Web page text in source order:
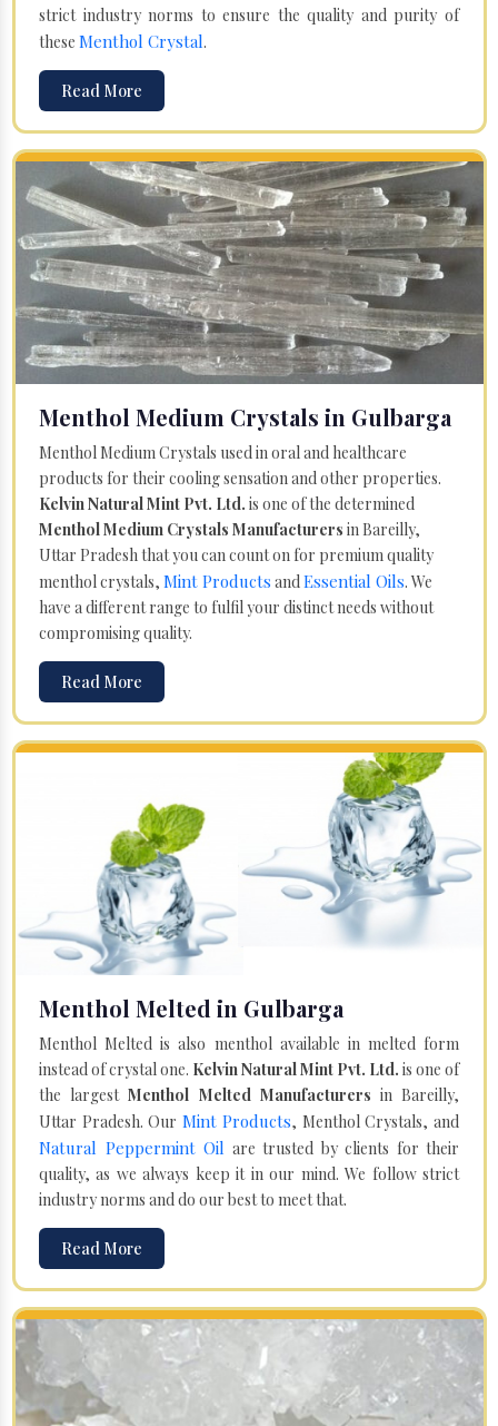
strict industry norms to ensure the quality and purity of
these Menthol Crystal.
Read More
Menthol Medium Crystals in Gulbarga
Menthol Medium Crystals used in oral and healthcare
products for their cooling sensation and other properties.
Kelvin Natural Mint Pvt. Ltd. is one of the determined
Menthol Medium Crystals Manufacturers in Bareilly,
Uttar Pradesh that you can count on for premium quality
menthol crystals, Mint Products andEssential Oils. We
have a different range to fulfil your distinct needs without
compromising quality.
Read More
Menthol Melted in Gulbarga
Menthol Melted is also menthol available in melted form
instead of crystal one. Kelvin Natural Mint Pvt. Ltd. is one of
the largestMenthol Melted Manufacturers in Bareilly,
Uttar Pradesh. Our Mint Products, Menthol Crystals, and
Natural Peppermint Oil are trusted by clients for their
quality, as we always keep it in our mind. We follow strict
industry norms and do our best to meet that.
Read More